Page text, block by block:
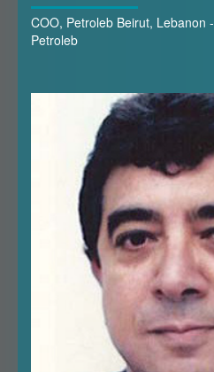
COO, Petroleb Beirut, Lebanon -
Petroleb